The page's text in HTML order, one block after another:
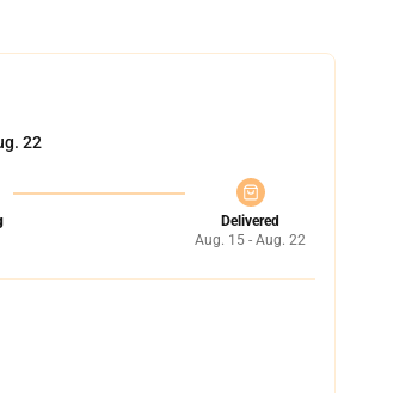
22
Delivered
Aug. 15 - Aug. 22